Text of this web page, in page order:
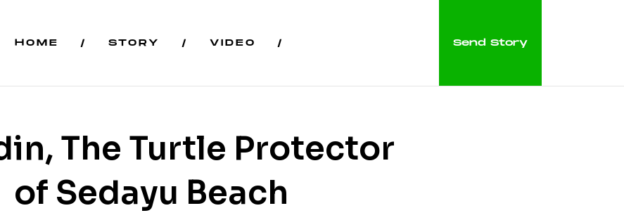
HOME STORY VIDEO Send Story
The Turtle Protector
of Sedayu Beach